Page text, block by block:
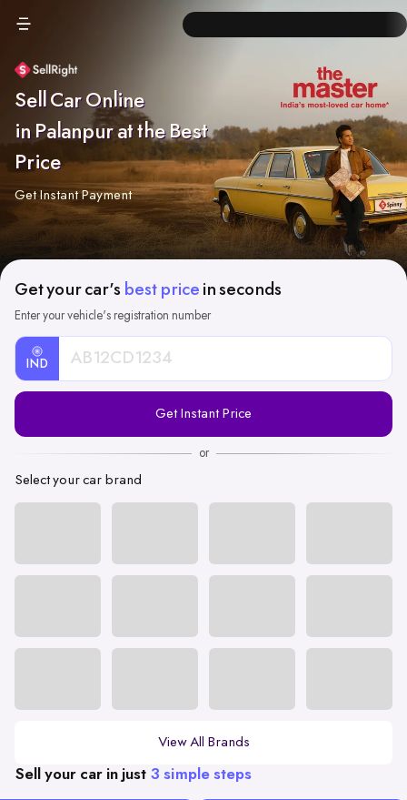
Sell Car Online
in Palanpur at the Best
Price
Get Instant Payment
Get your car's best price in seconds
Enter your vehicle's registration number
IND
Registration
Get Instant Price
or
Select your car brand
View All Brands
Sell your car in just 3 simple steps